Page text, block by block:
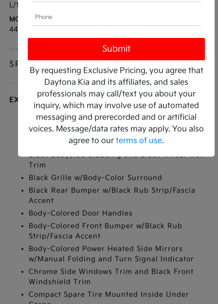
L/152
MODEL CODE:
4440
SPECIFICATIONS
EXTERIOR
Auto On/Off Projector Beam Led Low/High
Beam Daytime Running Auto High-Beam
Headlamps w/Delay-Off
Black Bodyside Cladding and Black Wheel Well
Trim
Black Grille w/Body-Color Surround
Black Rear Bumper w/Black Rub Strip/Fascia
Accent
Body-Colored Door Handles
Body-Colored Front Bumper w/Black Rub
Strip/Fascia Accent
Body-Colored Power Heated Side Mirrors
w/Manual Folding and Turn Signal Indicator
Chrome Side Windows Trim and Black Front
Windshield Trim
Compact Spare Tire Mounted Inside Under
By requesting Exclusive Pricing, you agree that
Daytona Kia and its affiliates, and sales
professionals may call/text you about your
inquiry, which may involve use of automated
messaging and prerecorded and or artificial
voices. Message/data rates may apply. You also
agree to our terms of use.